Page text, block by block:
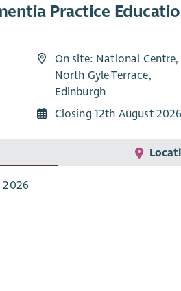
Practice
On site: National Centre,
North Gyle Terrace,
Edinburgh
Closing 12th August 2026
2026